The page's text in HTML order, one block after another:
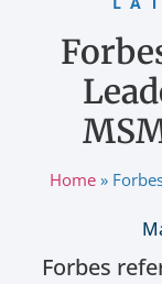
Home »
Forbes